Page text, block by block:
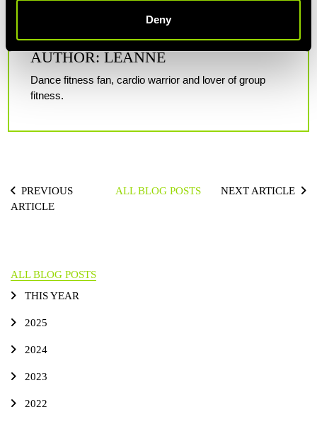
Deny
AUTHOR: LEANNE
Dance fitness fan, cardio warrior and lover of group
fitness.
PREVIOUS
ARTICLE
ALL BLOG POSTS NEXT ARTICLE
ALL BLOG POSTS
THIS YEAR
2025
2024
2023
2022